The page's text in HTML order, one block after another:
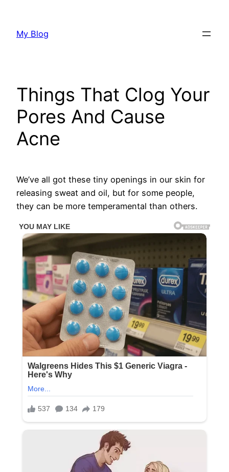
content
My Blog
Things That Clog Your
Pores And Cause
Acne
We’ve all got these tiny openings in our skin for
releasing sweat and oil, but for some people,
they can be more temperamental than others.